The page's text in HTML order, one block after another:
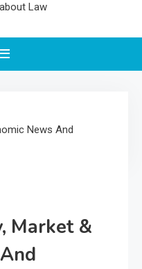
Law
News And
Market &